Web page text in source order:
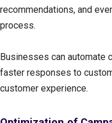
recommendations, and
process.
Businesses can automate
faster responses to
customer experience.